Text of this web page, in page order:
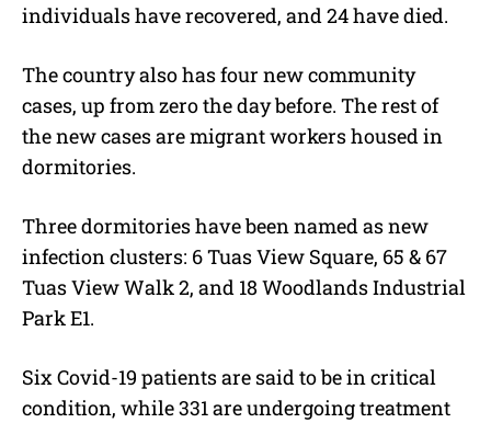
individuals have recovered, and 24 have died.
The country also has four new community
cases, up from zero the day before. The rest of
the new cases are migrant workers housed in
dormitories.
Three dormitories have been named as new
infection clusters: 6 Tuas View Square, 65 & 67
Tuas View Walk 2, and 18 Woodlands Industrial
Park E1.
Six Covid-19 patients are said to be in critical
condition, while 331 are undergoing treatment